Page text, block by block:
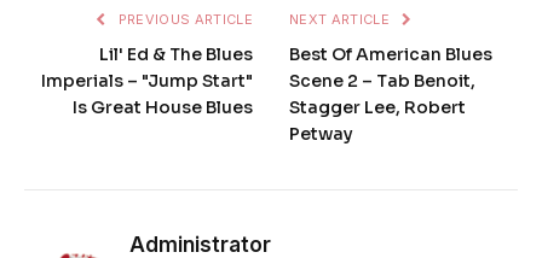
PREVIOUS ARTICLE
Lil' Ed & The Blues
Imperials – "Jump Start"
Is Great House Blues
NEXT ARTICLE
Best Of American Blues
Scene 2 – Tab Benoit,
Stagger Lee, Robert
Petway
Administrator